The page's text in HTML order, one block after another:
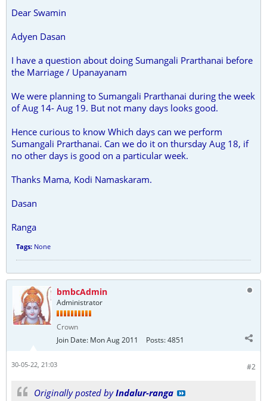
Dear Swamin
Adyen Dasan
I have a question about doing Sumangali Prarthanai before
the Marriage / Upanayanam
We were planning to Sumangali Prarthanai during the week
of Aug 14- Aug 19. But not many days looks good.
Hence curious to know Which days can we perform
Sumangali Prarthanai. Can we do it on thursday Aug 18, if
no other days is good on a particular week.
Thanks Mama, Kodi Namaskaram.
Dasan
Ranga
Tags: None
bmbcAdmin
Administrator
Crown
Join Date: Mon Aug 2011 Posts:4851
#2
30-05-22, 21:03
Originally posted byIndalur-ranga